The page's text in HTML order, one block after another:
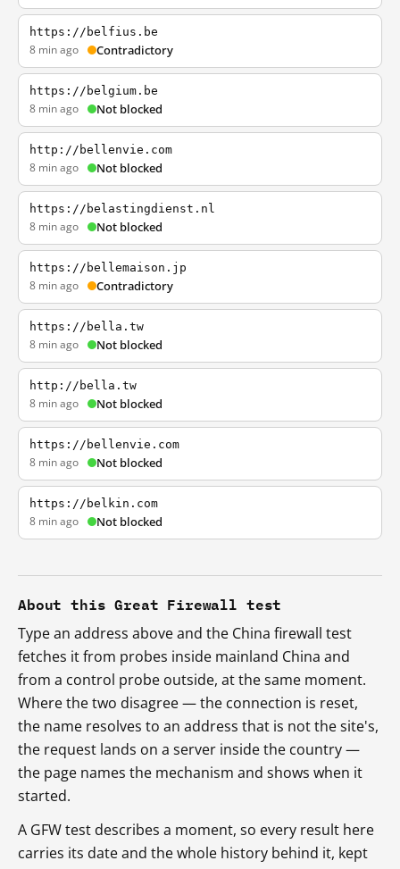
https://belfius.be
8 min ago Contradictory
https://belgium.be
8 min ago Not blocked
http://bellenvie.com
8 min ago Not blocked
https://belastingdienst.nl
8 min ago Not blocked
https://bellemaison.jp
8 min ago Contradictory
https://bella.tw
8 min ago Not blocked
http://bella.tw
8 min ago Not blocked
https://bellenvie.com
8 min ago Not blocked
https://belkin.com
8 min ago Not blocked
About this Great Firewall test
Type an address above and the China firewall test
fetches it from probes inside mainland China and
from a control probe outside, at the same moment.
Where the two disagree — the connection is reset,
the name resolves to an address that is not the site's,
the request lands on a server inside the country —
the page names the mechanism and shows when it
started.
A GFW test describes a moment, so every result here
carries its date and the whole history behind it, kept